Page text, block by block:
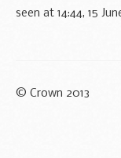
seen at 14:44, 15
© Crown 2013